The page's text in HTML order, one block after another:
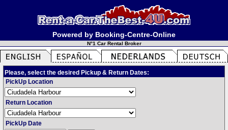
Powered by Booking-Centre-Online
N°1 Car Rental Broker
Please, select the desired Pickup & Return Dates:
PickUp Location
Return Location
PickUp Date